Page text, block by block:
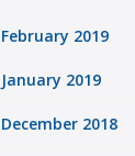
February 2019
January 2019
December 2018